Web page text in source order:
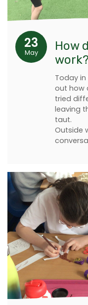
23
May
How
work?
Today
out how
tried
leaving
taut.
Outside